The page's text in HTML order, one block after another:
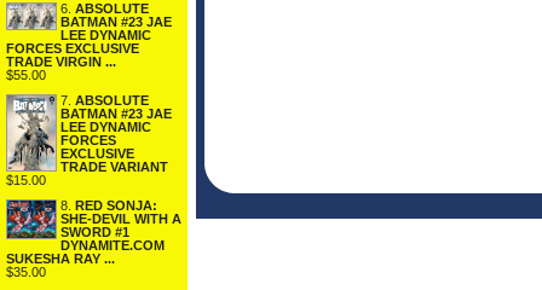
6. ABSOLUTE
BATMAN #23 JAE
LEE DYNAMIC
FORCES EXCLUSIVE
TRADE VIRGIN ...
$55.00
7. ABSOLUTE
BATMAN #23 JAE
LEE DYNAMIC
FORCES
EXCLUSIVE
TRADE VARIANT
$15.00
8. RED SONJA:
SHE-DEVIL WITH A
SWORD #1
DYNAMITE.COM
SUKESHA RAY ...
$35.00